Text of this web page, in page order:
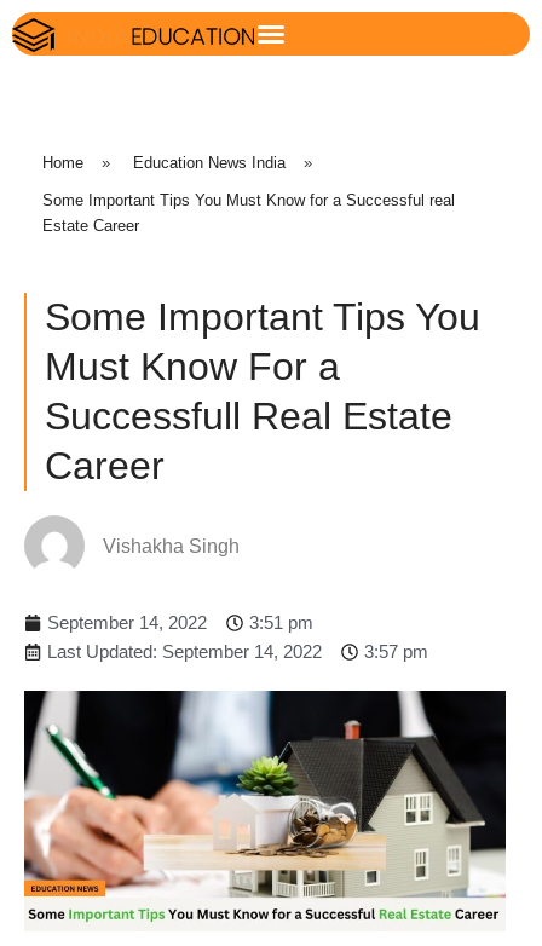
Home » Education News India »
Some Important Tips You Must Know for a Successful real
Estate Career
Some Important Tips You
Must Know For a
Successfull Real Estate
Career
Vishakha Singh
September 14, 2022
3:51 pm
Last Updated: September 14, 2022
3:57 pm